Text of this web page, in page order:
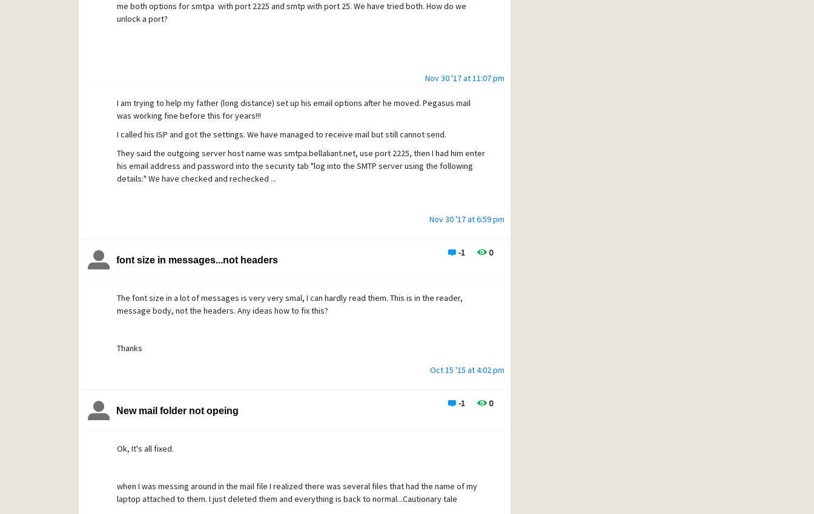
me both options for smtpa with port 2225 and smtp with port 25. We have tried both. How do we
unlock a port?
Nov 30 '17 at 11:07 pm
I am trying to help my father (long distance) set up his email options after he moved. Pegasus mail
was working fine before this for years!!!
I called his ISP and got the settings. We have managed to receive mail but still cannot send.
They said the outgoing server host name was smtpa.bellaliant.net, use port 2225, then I had him enter
his email address and password into the security tab "log into the SMTP server using the following
details:" We have checked and rechecked ...
Nov 30 '17 at 6:59 pm
-1 0
font size in messages...not headers
The font size in a lot of messages is very very smal, I can hardly read them. This is in the reader,
message body, not the headers. Any ideas how to fix this?
Thanks
Oct 15 '15 at 4:02 pm
-1 0
New mail folder not opeing
Ok, It's all fixed.
when I was messing around in the mail file I realized there was several files that had the name of my
laptop attached to them. I just deleted them and everything is back to normal...Cautionary tale